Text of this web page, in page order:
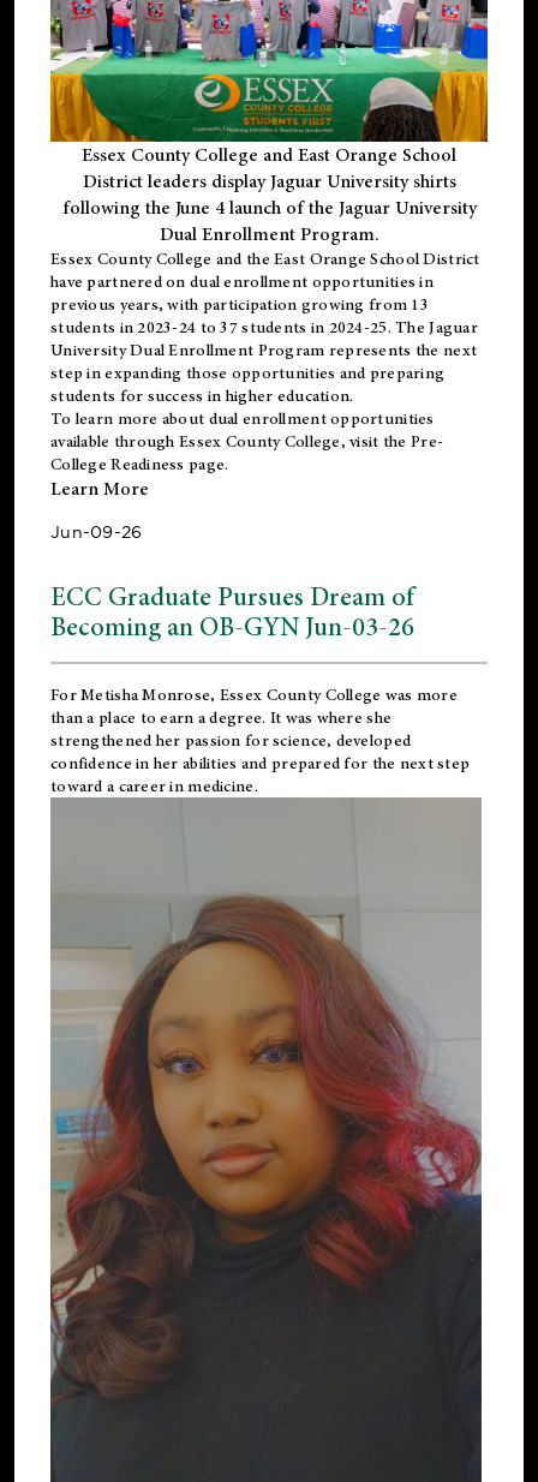
Essex County College and East Orange School
District leaders display Jaguar University shirts
following the June 4 launch of the Jaguar University
Dual Enrollment Program.
Essex County College and the East Orange School District
have partnered on dual enrollment opportunities in
previous years, with participation growing from 13
students in 2023-24 to 37 students in 2024-25. The Jaguar
University Dual Enrollment Program represents the next
step in expanding those opportunities and preparing
students for success in higher education.
To learn more about dual enrollment opportunities
available through Essex County College, visit the Pre-
College Readiness page.
Learn More
Jun-09-26
ECC Graduate Pursues Dream of
Becoming an OB-GYN Jun-03-26
For Metisha Monrose, Essex County College was more
than a place to earn a degree. It was where she
strengthened her passion for science, developed
confidence in her abilities and prepared for the next step
toward a career in medicine.